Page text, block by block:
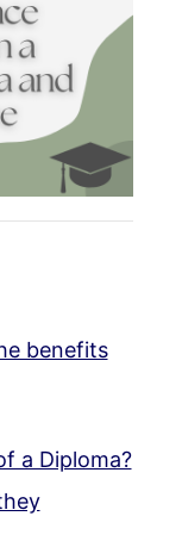
benefits
a Diploma?